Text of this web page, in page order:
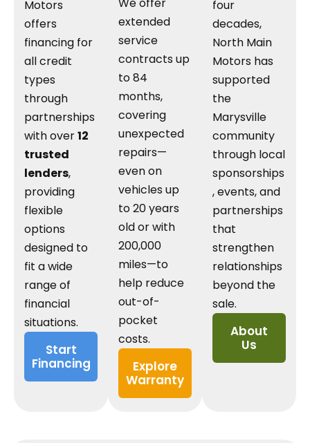
Motors
offers
financing for
all credit
types
through
partnerships
with over12
trusted
lenders,
providing
flexible
options
designed to
fit a wide
range of
financial
situations.
Start
Financing
We offer
extended
service
contracts up
to 84
months,
covering
unexpected
repairs—
even on
vehicles up
to 20 years
old or with
200,000
miles—to
help reduce
out-of-
pocket
costs.
Explore
Warranty
four
decades,
North Main
Motors has
supported
the
Marysville
community
through local
sponsorships
, events, and
partnerships
that
strengthen
relationships
beyond the
sale.
About
Us